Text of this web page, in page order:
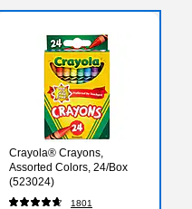
Crayola® Crayons,
Assorted Colors, 24/Box
(523024)
1801